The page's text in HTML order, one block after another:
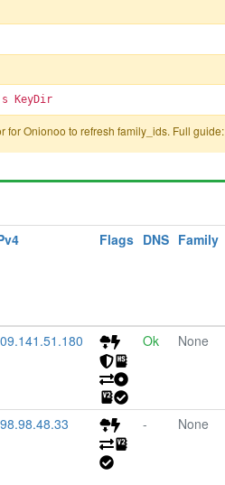
KeyDir
for Onionoo to refresh family_ids. Full guide:
Flags DNS Family
Ok None
- None